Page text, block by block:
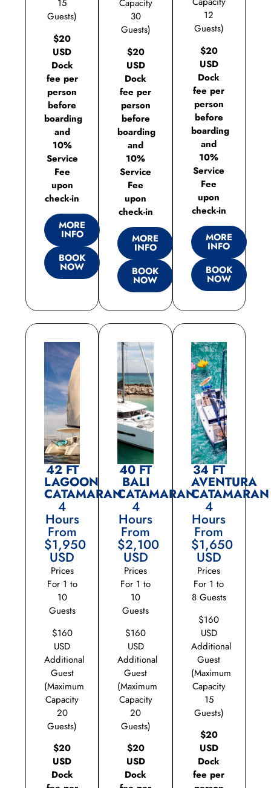
15
Guests)
$20
USD
Dock
fee per
person
before
boarding
and
10%
Service
Fee
upon
check-in
MORE
INFO
BOOK
NOW
Capacity
30
Guests)
$20
USD
Dock
fee per
person
before
boarding
and
10%
Service
Fee
upon
check-in
MORE
INFO
BOOK
NOW
12
Guests)
$20
USD
Dock
fee per
person
before
boarding
and
10%
Service
Fee
upon
check-in
MORE
INFO
BOOK
NOW
42 FT
LAGOON
CATAMARAN
4
Hours
From
$1,950
USD
Prices
For 1 to
10
Guests
$160
USD
Additional
Guest
(Maximum
Capacity
20
Guests)
$20
USD
Dock
40 FT
BALI
CATAMARAN
4
Hours
From
$2,100
USD
Prices
For 1 to
10
Guests
$160
USD
Additional
Guest
(Maximum
Capacity
20
Guests)
$20
USD
Dock
34 FT
AVENTURA
CATAMARAN
4
Hours
From
$1,650
USD
Prices
For 1 to
8 Guests
$160
USD
Additional
Guest
(Maximum
Capacity
15
Guests)
$20
USD
Dock
fee per